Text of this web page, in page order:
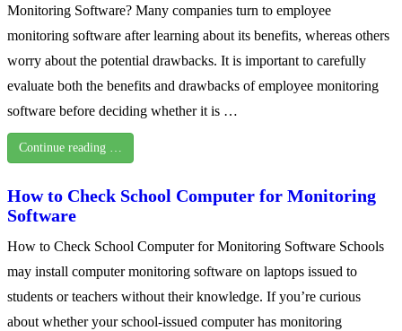
Monitoring Software? Many companies turn to employee
monitoring software after learning about its benefits, whereas others
worry about the potential drawbacks. It is important to carefully
evaluate both the benefits and drawbacks of employee monitoring
software before deciding whether it is …
Continue reading …
How to Check School Computer for Monitoring
Software
How to Check School Computer for Monitoring Software Schools
may install computer monitoring software on laptops issued to
students or teachers without their knowledge. If you’re curious
about whether your school-issued computer has monitoring